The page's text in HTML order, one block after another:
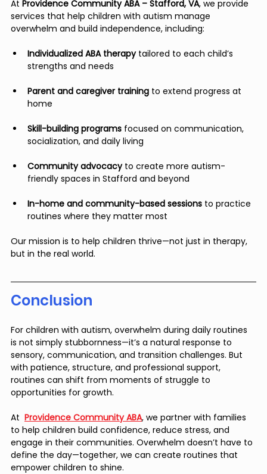
At Providence Community ABA – Stafford, VA, we provide
services that help children with autism manage
overwhelm and build independence, including:
Individualized ABA therapy tailored to each child’s
strengths and needs
Parent and caregiver training to extend progress at
home
Skill-building programs focused on communication,
socialization, and daily living
Community advocacy to create more autism-
friendly spaces in Stafford and beyond
In-home and community-based sessions to practice
routines where they matter most
Our mission is to help children thrive—not just in therapy,
but in the real world.
Conclusion
For children with autism, overwhelm during daily routines
is not simply stubbornness—it’s a natural response to
sensory, communication, and transition challenges. But
with patience, structure, and professional support,
routines can shift from moments of struggle to
opportunities for growth.
At Providence Community ABA, we partner with families
to help children build confidence, reduce stress, and
engage in their communities. Overwhelm doesn’t have to
define the day—together, we can create routines that
empower children to shine.